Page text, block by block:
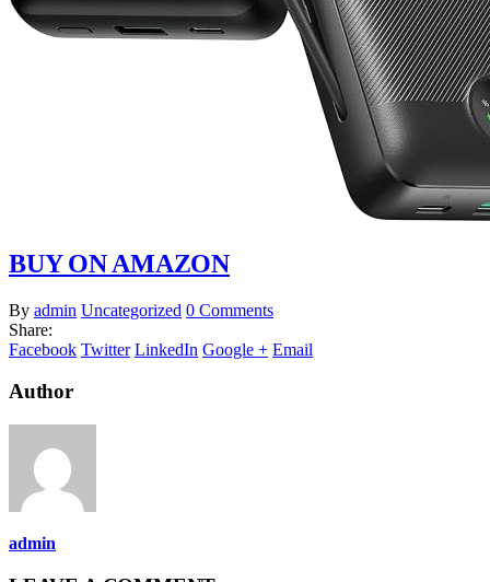
BUY ON AMAZON
By admin Uncategorized 0 Comments
Share:
Facebook Twitter LinkedIn Google + Email
Author
admin